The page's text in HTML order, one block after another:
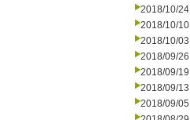
2018/10/24
2018/10/10
2018/10/03
2018/09/26
2018/09/19
2018/09/13
2018/09/05